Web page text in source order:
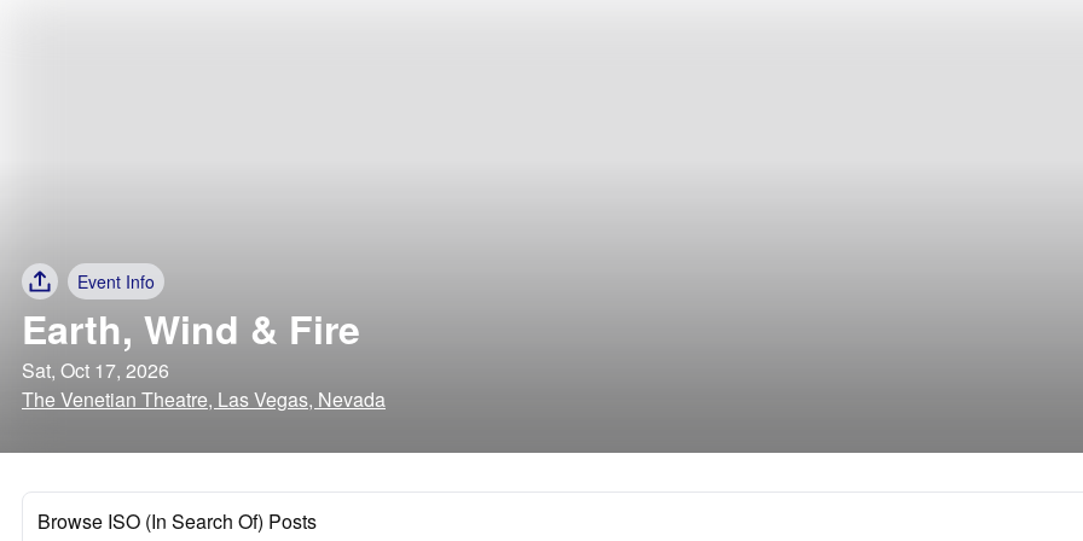
Event Info
Earth, Wind & Fire
Sat, Oct 17, 2026
The Venetian Theatre, Las Vegas, Nevada
Browse ISO (In Search Of) Posts